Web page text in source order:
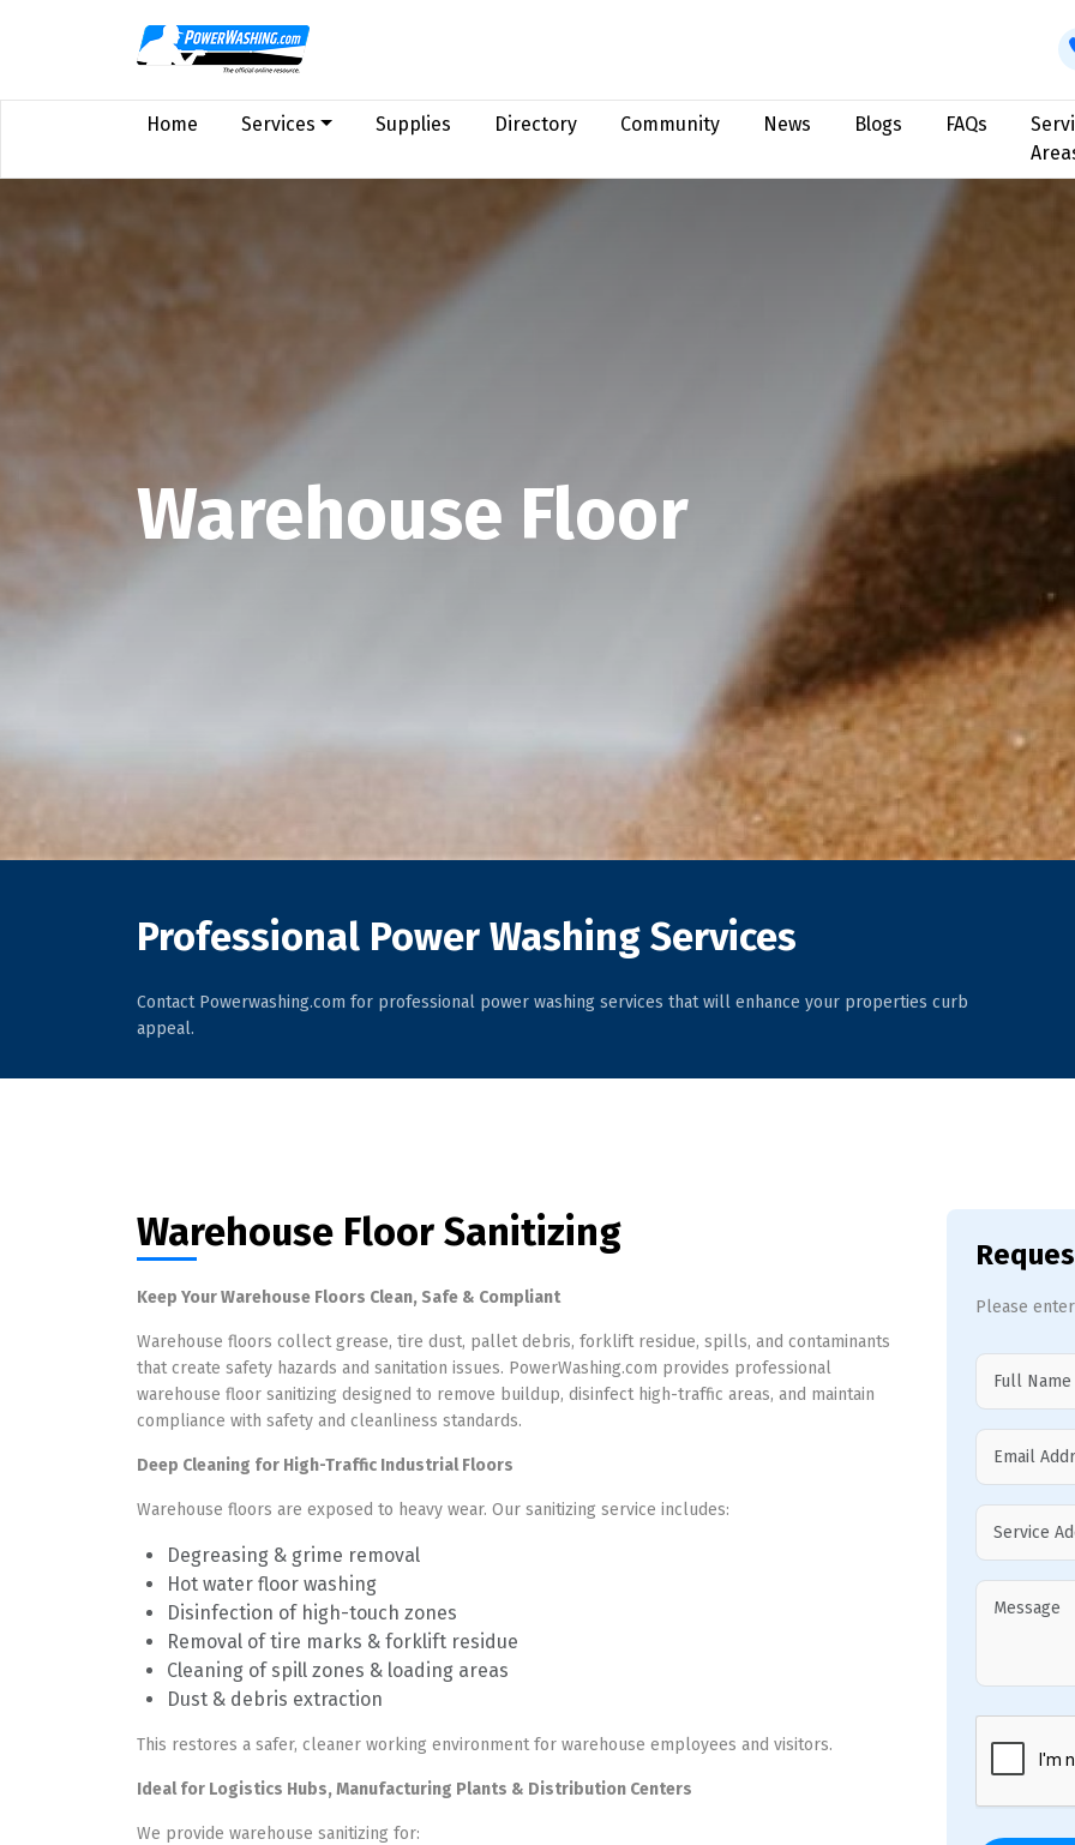
Home Services Supplies Directory Community News Blogs FAQs
Warehouse Floor
Professional Power Washing Services
Contact Powerwashing.com for professional power washing services that will enhance your properties curb
appeal.
Warehouse Floor Sanitizing
Keep Your Warehouse Floors Clean, Safe & Compliant
Warehouse floors collect grease, tire dust, pallet debris, forklift residue, spills, and contaminants
that create safety hazards and sanitation issues. PowerWashing.com provides professional
warehouse floor sanitizing designed to remove buildup, disinfect high-traffic areas, and maintain
compliance with safety and cleanliness standards.
Deep Cleaning for High-Traffic Industrial Floors
Warehouse floors are exposed to heavy wear. Our sanitizing service includes:
Degreasing & grime removal
Hot water floor washing
Disinfection of high-touch zones
Removal of tire marks & forklift residue
Cleaning of spill zones & loading areas
Dust & debris extraction
This restores a safer, cleaner working environment for warehouse employees and visitors.
Ideal for Logistics Hubs, Manufacturing Plants & Distribution Centers
We provide warehouse sanitizing for:
Please